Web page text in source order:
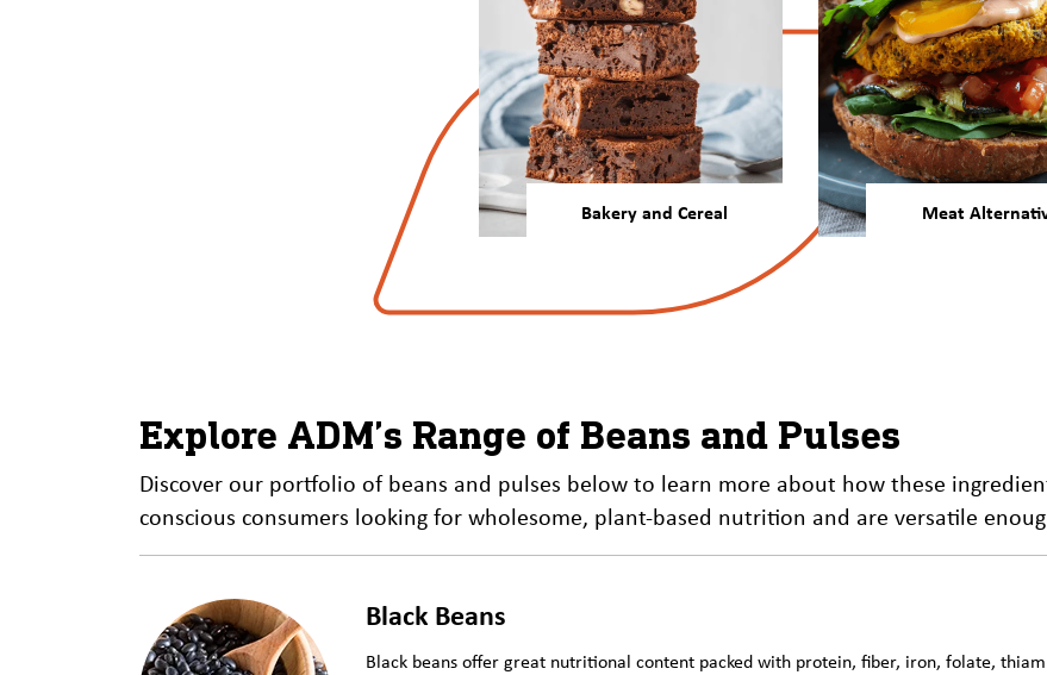
Bakery and Cereal
more nutrition, function,
and desirable color and
Meat
Explore ADM’s Range of Beans and Pulses
Discover our portfolio of beans and pulses below to learn more about how these
conscious consumers looking for wholesome, plant-based nutrition and are versatile
Black Beans
Black beans offer great nutritional content packed with protein, fiber, iron, folate,